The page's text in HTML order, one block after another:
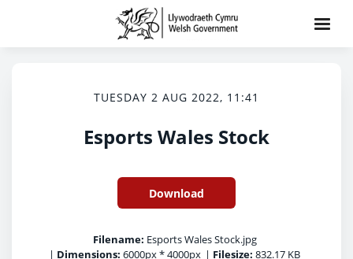
TUESDAY 2 AUG 2022, 11:41
Esports Wales Stock
Download
Filename: Esports Wales Stock.jpg
| Dimensions: 6000px * 4000px | Filesize: 832.17 KB